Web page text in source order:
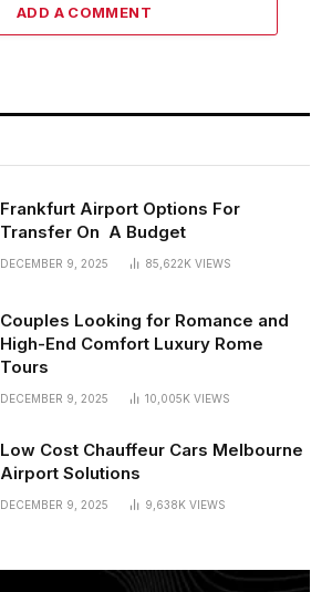
ADD A COMMENT
Frankfurt Airport Options For
Transfer On A Budget
DECEMBER 9, 2025 85,622K VIEWS
Couples Looking for Romance and
High-End Comfort Luxury Rome
Tours
DECEMBER 9, 2025 10,005K VIEWS
Low Cost Chauffeur Cars Melbourne
Airport Solutions
DECEMBER 9, 2025 9,638K VIEWS